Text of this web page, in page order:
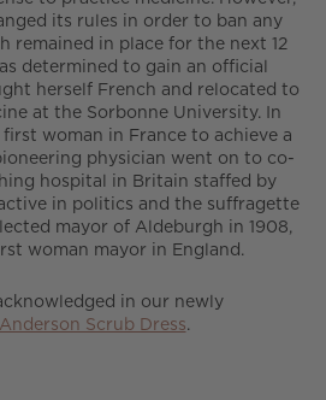
its rules in order to ban any
remained in place for the next 12
determined to gain an official
herself French and relocated to
at the Sorbonne University. In
first woman in France to achieve a
physician went on to co-
hospital in Britain staffed by
in politics and the suffragette
mayor of Aldeburgh in 1908,
woman mayor in England.
in our newly
Anderson Scrub Dress.